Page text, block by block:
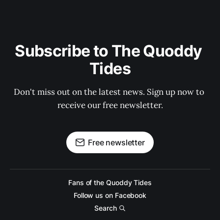
Subscribe to The Quoddy
Tides
Don't miss out on the latest news. Sign up now to
receive our free newsletter.
Free newsletter
Fans of the Quoddy Tides
Follow us on Facebook
Search